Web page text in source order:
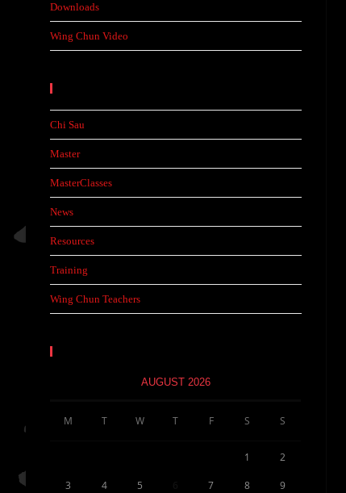
Downloads
Wing Chun Video
Chi Sau
Master
MasterClasses
News
Resources
Training
Wing Chun Teachers
AUGUST 2026
M T W T F S S
1 2
3 4 5 7 8 9